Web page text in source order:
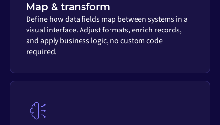
Map & transform
Define how data fields map between systems in a
visual interface. Adjust formats, enrich records,
and apply business logic, no custom code
required.